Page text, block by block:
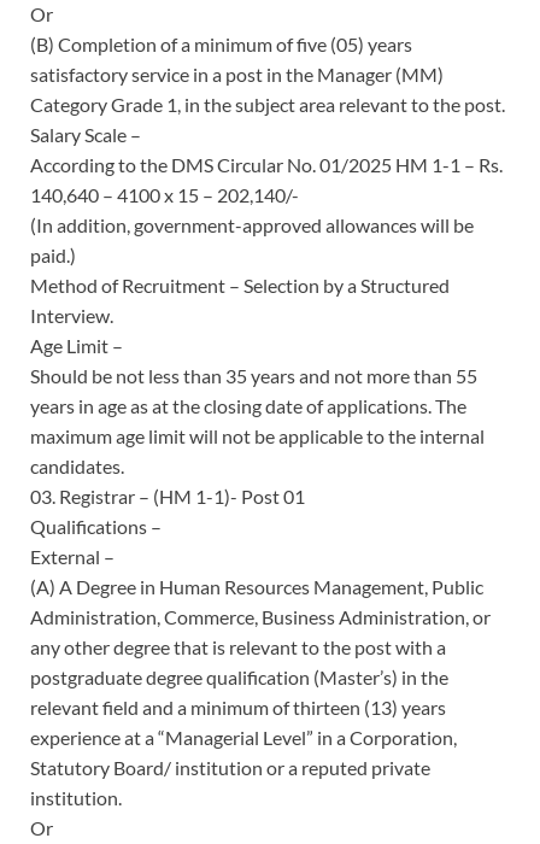
Or
(B) Completion of a minimum of five (05) years
satisfactory service in a post in the Manager (MM)
Category Grade 1, in the subject area relevant to the post.
Salary Scale –
According to the DMS Circular No. 01/2025 HM 1-1 – Rs.
140,640 – 4100 x 15 – 202,140/-
(In addition, government-approved allowances will be
paid.)
Method of Recruitment – Selection by a Structured
Interview.
Age Limit –
Should be not less than 35 years and not more than 55
years in age as at the closing date of applications. The
maximum age limit will not be applicable to the internal
candidates.
03. Registrar – (HM 1-1)- Post 01
Qualifications –
External –
(A) A Degree in Human Resources Management, Public
Administration, Commerce, Business Administration, or
any other degree that is relevant to the post with a
postgraduate degree qualification (Master’s) in the
relevant field and a minimum of thirteen (13) years
experience at a “Managerial Level” in a Corporation,
Statutory Board/ institution or a reputed private
institution.
Or